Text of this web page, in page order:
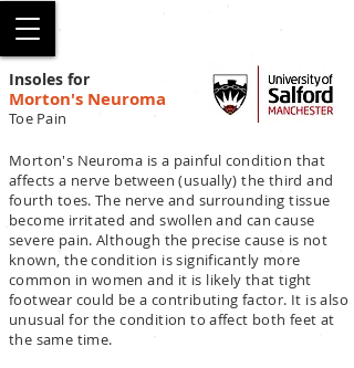
Insoles for
Morton's Neuroma
Toe Pain
Morton's Neuroma is a painful condition that
affects a nerve between (usually) the third and
fourth toes. The nerve and surrounding tissue
become irritated and swollen and can cause
severe pain. Although the precise cause is not
known, the condition is significantly more
common in women and it is likely that tight
footwear could be a contributing factor. It is also
unusual for the condition to affect both feet at
the same time.